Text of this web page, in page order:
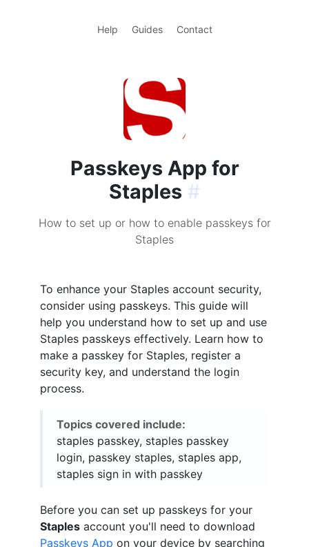
Help Guides Contact
Passkeys App for
Staples #
How to set up or how to enable passkeys for
Staples
To enhance your Staples account security,
consider using passkeys. This guide will
help you understand how to set up and use
Staples passkeys effectively. Learn how to
make a passkey for Staples, register a
security key, and understand the login
process.
Topics covered include:
staples passkey, staples passkey
login, passkey staples, staples app,
staples sign in with passkey
Before you can set up passkeys for your
Staples account you'll need to download
Passkeys App on your device by searching